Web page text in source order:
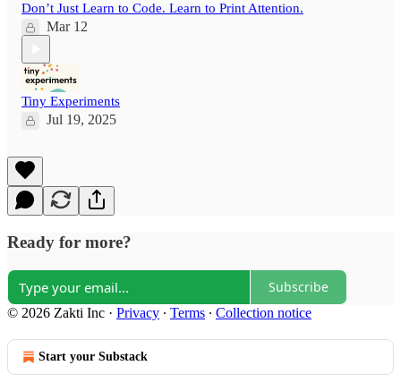
Don’t Just Learn to Code. Learn to Print Attention.
Mar 12
Tiny Experiments
Jul 19, 2025
Ready for more?
Subscribe
© 2026 Zakti Inc · Privacy ∙ Terms ∙ Collection notice
Start your Substack